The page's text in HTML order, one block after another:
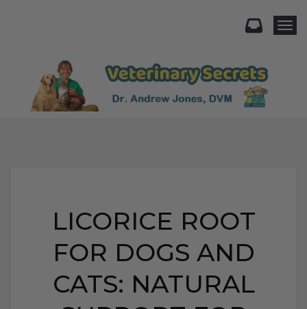
LICORICE ROOT
FOR DOGS AND
CATS: NATURAL